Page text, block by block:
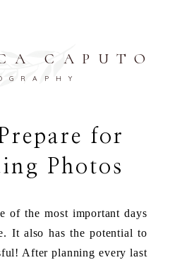
CAPUTO
for
Photos
of the most important days
It also has the potential to
After planning every last